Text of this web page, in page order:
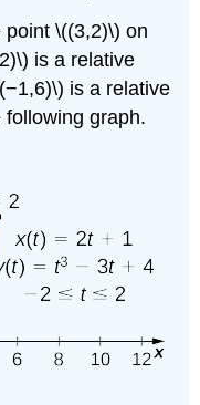
\((3,2)\) on
is a relative
is a relative
graph.